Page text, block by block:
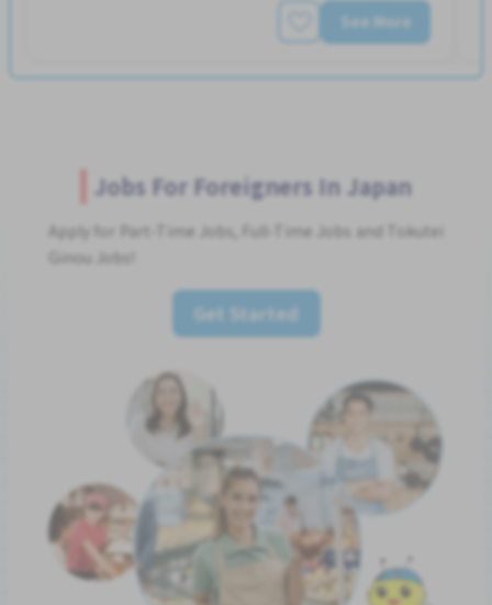
See More
Jobs For Foreigners In Japan
Apply for Part-Time Jobs, Full-Time Jobs and Tokutei
Ginou Jobs!
Get Started